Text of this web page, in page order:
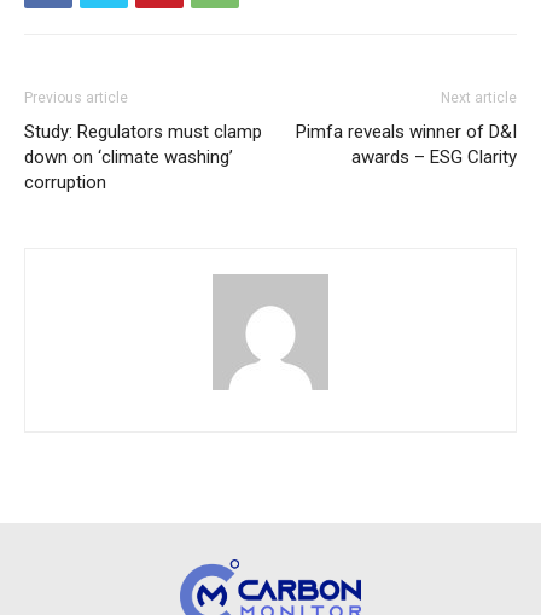
Previous article
Study: Regulators must clamp
down on ‘climate washing’
corruption
Next article
Pimfa reveals winner of D&I
awards – ESG Clarity